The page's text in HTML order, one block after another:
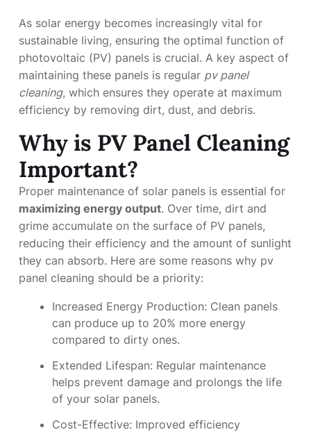
As solar energy becomes increasingly vital for
sustainable living, ensuring the optimal function of
photovoltaic (PV) panels is crucial. A key aspect of
maintaining these panels is regular pv panel
cleaning, which ensures they operate at maximum
efficiency by removing dirt, dust, and debris.
Why is PV Panel Cleaning
Important?
Proper maintenance of solar panels is essential for
maximizing energy output. Over time, dirt and
grime accumulate on the surface of PV panels,
reducing their efficiency and the amount of sunlight
they can absorb. Here are some reasons why pv
panel cleaning should be a priority:
Increased Energy Production: Clean panels
can produce up to 20% more energy
compared to dirty ones.
Extended Lifespan: Regular maintenance
helps prevent damage and prolongs the life
of your solar panels.
Cost-Effective: Improved efficiency